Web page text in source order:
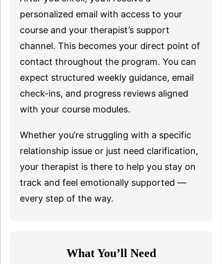
personalized email with access to your
course and your therapist’s support
channel. This becomes your direct point of
contact throughout the program. You can
expect structured weekly guidance, email
check-ins, and progress reviews aligned
with your course modules.
Whether you’re struggling with a specific
relationship issue or just need clarification,
your therapist is there to help you stay on
track and feel emotionally supported —
every step of the way.
What You’ll Need